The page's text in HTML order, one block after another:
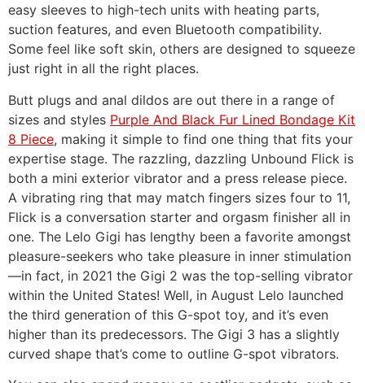
easy sleeves to high-tech units with heating parts,
suction features, and even Bluetooth compatibility.
Some feel like soft skin, others are designed to squeeze
just right in all the right places.
Butt plugs and anal dildos are out there in a range of
sizes and styles Purple And Black Fur Lined Bondage Kit
8 Piece, making it simple to find one thing that fits your
expertise stage. The razzling, dazzling Unbound Flick is
both a mini exterior vibrator and a press release piece.
A vibrating ring that may match fingers sizes four to 11,
Flick is a conversation starter and orgasm finisher all in
one. The Lelo Gigi has lengthy been a favorite amongst
pleasure-seekers who take pleasure in inner stimulation
—in fact, in 2021 the Gigi 2 was the top-selling vibrator
within the United States! Well, in August Lelo launched
the third generation of this G-spot toy, and it’s even
higher than its predecessors. The Gigi 3 has a slightly
curved shape that’s come to outline G-spot vibrators.